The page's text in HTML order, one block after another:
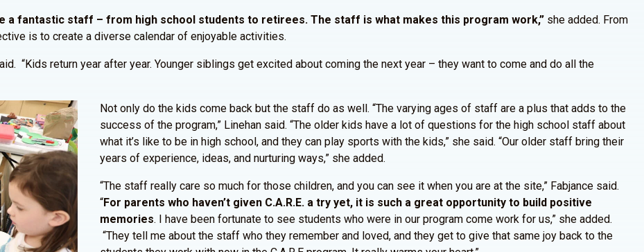
a fantastic staff – from high school students to retirees. The staff is what makes this program work,” she added. From
is to create a diverse calendar of enjoyable activities.
“Kids return year after year. Younger siblings get excited about coming the next year – they want to come and do all the
Not only do the kids come back but the staff do as well. “The varying ages of staff are a plus that adds to the
success of the program,” Linehan said. “The older kids have a lot of questions for the high school staff about
what it’s like to be in high school, and they can play sports with the kids,” she said. “Our older staff bring their
years of experience, ideas, and nurturing ways,” she added.
“The staff really care so much for those children, and you can see it when you are at the site,” Fabjance said.
“For parents who haven’t given C.A.R.E. a try yet, it is such a great opportunity to build positive
memories. I have been fortunate to see students who were in our program come work for us,” she added.
“They tell me about the staff who they remember and loved, and they get to give that same joy back to the